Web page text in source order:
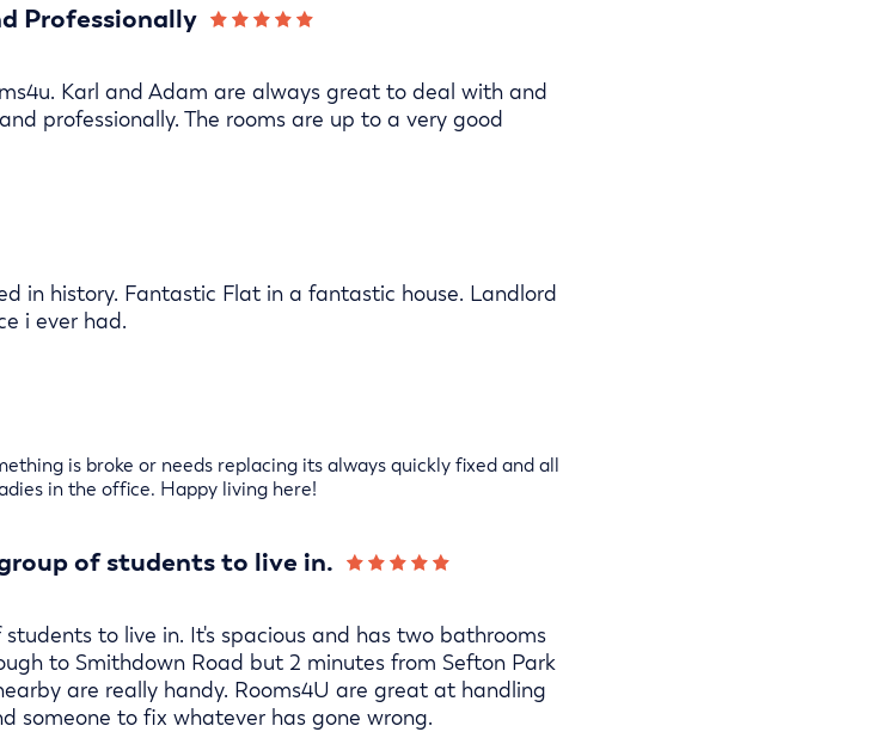
Professionally
Karl and Adam are always great to deal with and
professionally. The rooms are up to a very good
in history. Fantastic Flat in a fantastic house. Landlord
i ever had.
is broke or needs replacing its always quickly fixed and all
in the office. Happy living here!
of students to live in.
to live in. It's spacious and has two bathrooms
to Smithdown Road but 2 minutes from Sefton Park
are really handy. Rooms4U are great at handling
someone to fix whatever has gone wrong.